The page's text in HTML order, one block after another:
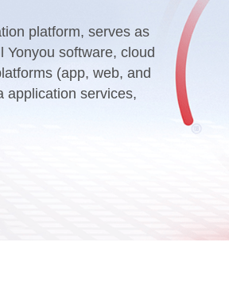
platform, serves as
Yonyou software, cloud
(app, web, and
application services,